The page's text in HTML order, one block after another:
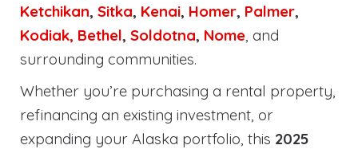
Ketchikan, Sitka, Kenai, Homer, Palmer,
Kodiak, Bethel, Soldotna, Nome, and
surrounding communities.
Whether you’re purchasing a rental property,
refinancing an existing investment, or
expanding your Alaska portfolio, this 2025